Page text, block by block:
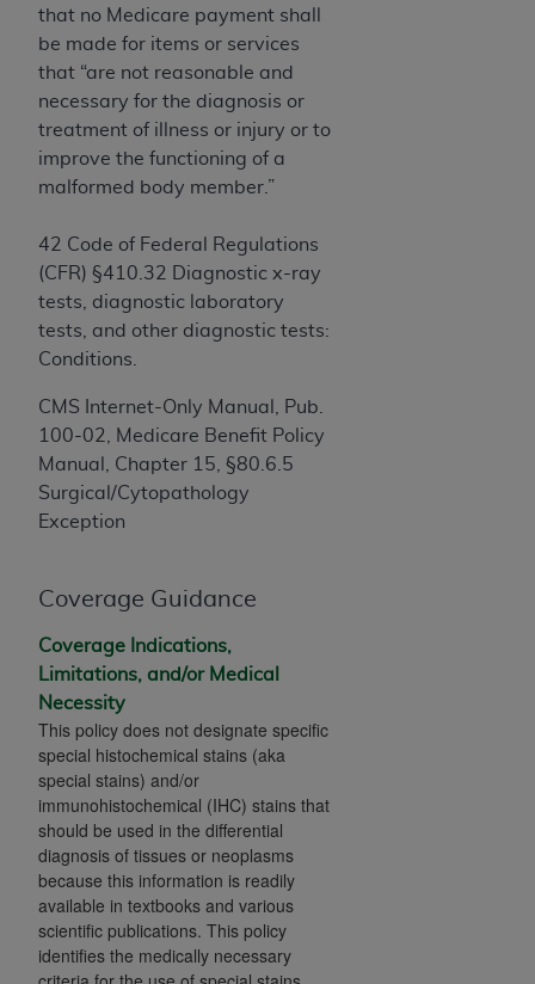
that no Medicare payment shall
be made for items or services
that “are not reasonable and
necessary for the diagnosis or
treatment of illness or injury or to
improve the functioning of a
malformed body member.”
42 Code of Federal Regulations
(CFR) §410.32 Diagnostic x-ray
tests, diagnostic laboratory
tests, and other diagnostic tests:
Conditions.
CMS Internet-Only Manual, Pub.
100-02, Medicare Benefit Policy
Manual, Chapter 15, §80.6.5
Surgical/Cytopathology
Exception
Coverage Guidance
Coverage Indications,
Limitations, and/or Medical
Necessity
This policy does not designate specific
special histochemical stains (aka
special stains) and/or
immunohistochemical (IHC) stains that
should be used in the differential
diagnosis of tissues or neoplasms
because this information is readily
available in textbooks and various
scientific publications. This policy
identifies the medically necessary
These materials contain Current Dental
Terminology (CDT
), Copyright©
Dental Association (ADA ). All rights reserved. CDT
is a trademark of theADA.
The license granted herein is expressly conditioned
upon your acceptance of all terms and conditions
contained in this Agreement. By clicking below in
acknowledge that you have read, understood, and
agree to all terms and conditions set forth in this
Agreement. If you do not agree with all terms and
conditions set forth herein, click below on the button
screen.
If you are acting on behalf of an organization, you
represent that you are authorized to act on behalf
of such organization and that your acceptance of
the terms of this Agreement creates a legally
herein “YOU” and “YOUR” refer to you and any
Subject to the terms and conditions contained in
this Agreement, you, your employees, and
agents are authorized to use CDT only as
contained in the following authorized materials
and solely for internal use by yourself,
employees, and agents within your organization
within the United States and its territories. Use
of CDT is limited to use in programs
administered by Centers for Medicare &
Medicaid Services (CMS). You agree to take all
necessary steps to ensure that your employees